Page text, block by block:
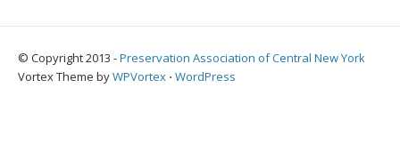
© Copyright 2013 -Preservation Association of Central New York
Vortex Theme byWPVortex ⋅ WordPress